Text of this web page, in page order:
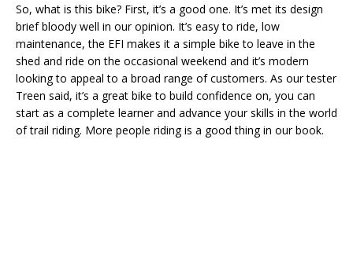
So, what is this bike? First, it’s a good one. It’s met its design
brief bloody well in our opinion. It’s easy to ride, low
maintenance, the EFI makes it a simple bike to leave in the
shed and ride on the occasional weekend and it’s modern
looking to appeal to a broad range of customers. As our tester
Treen said, it’s a great bike to build confidence on, you can
start as a complete learner and advance your skills in the world
of trail riding. More people riding is a good thing in our book.